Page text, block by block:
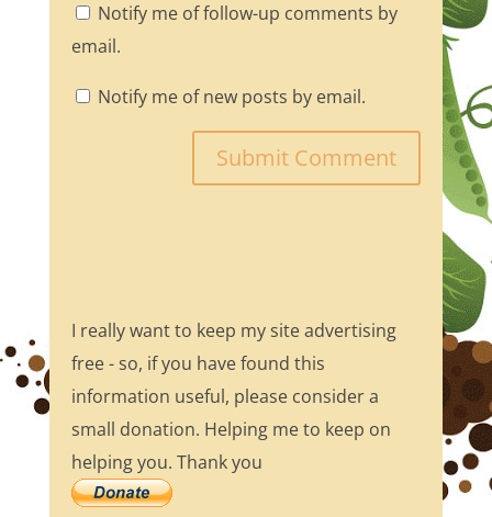
Notify me of follow-up comments by
email.
Notify me of new posts by email.
I really want to keep my site advertising
free - so, if you have found this
information useful, please consider a
small donation. Helping me to keep on
helping you. Thank you